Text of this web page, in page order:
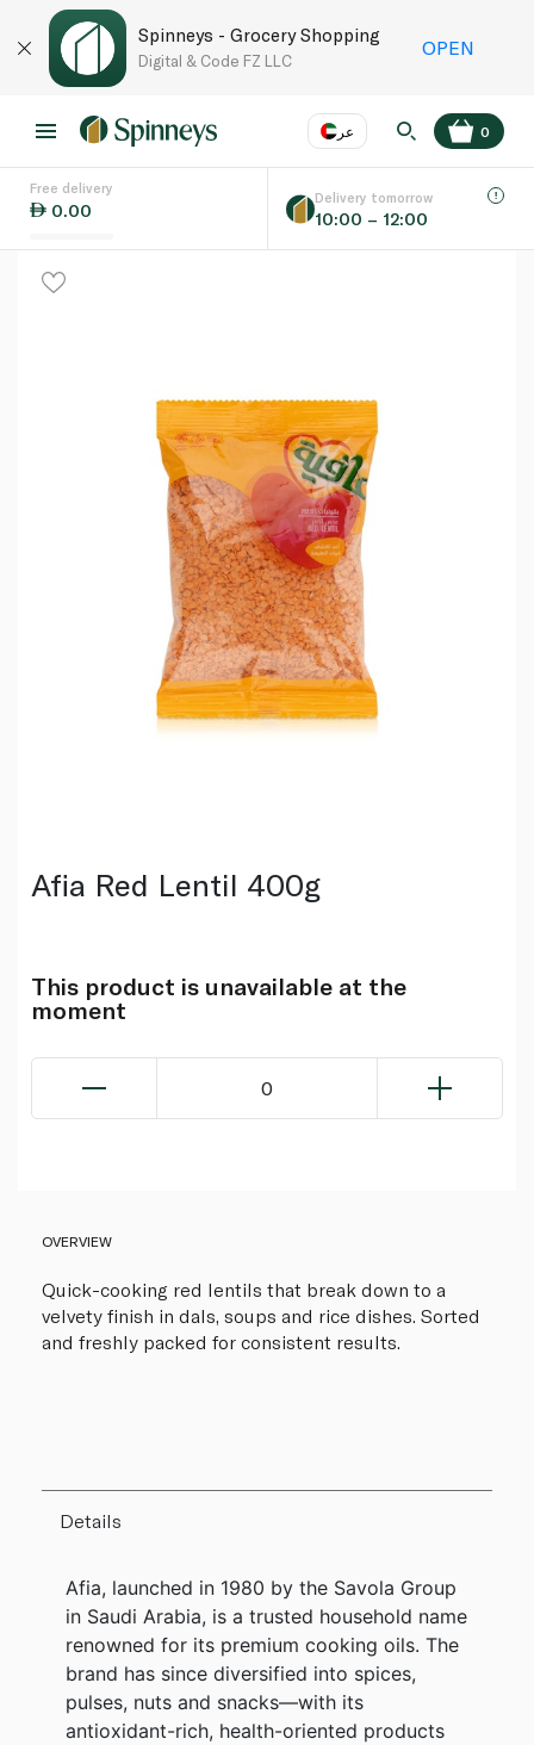
Spinneys - Grocery Shopping
Digital & Code FZ LLC
OPEN
عر
Language
0
Free delivery
0.00
Delivery tomorrow
10:00 – 12:00
Afia Red Lentil 400g
This product is unavailable at the
moment
0
OVERVIEW
Quick-cooking red lentils that break down to a
velvety finish in dals, soups and rice dishes. Sorted
and freshly packed for consistent results.
Details
Afia, launched in 1980 by the Savola Group
in Saudi Arabia, is a trusted household name
renowned for its premium cooking oils. The
brand has since diversified into spices,
pulses, nuts and snacks—with its
antioxidant-rich, health-oriented products